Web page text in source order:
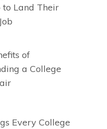
to Land Their
of
a College
Every College